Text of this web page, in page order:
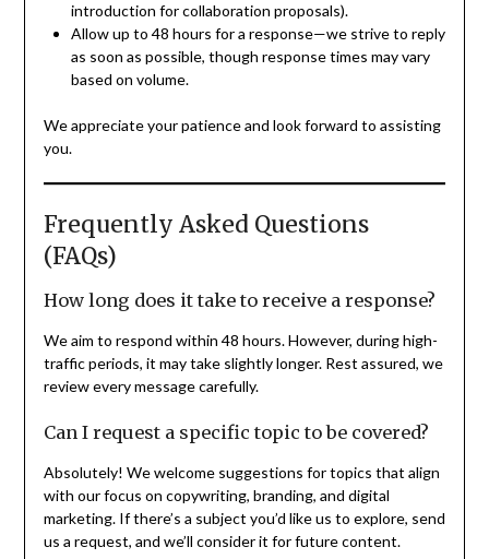
introduction for collaboration proposals).
Allow up to 48 hours for a response—we strive to reply
as soon as possible, though response times may vary
based on volume.
We appreciate your patience and look forward to assisting
you.
Frequently Asked Questions
(FAQs)
How long does it take to receive a response?
We aim to respond within 48 hours. However, during high-
traffic periods, it may take slightly longer. Rest assured, we
review every message carefully.
Can I request a specific topic to be covered?
Absolutely! We welcome suggestions for topics that align
with our focus on copywriting, branding, and digital
marketing. If there’s a subject you’d like us to explore, send
us a request, and we’ll consider it for future content.